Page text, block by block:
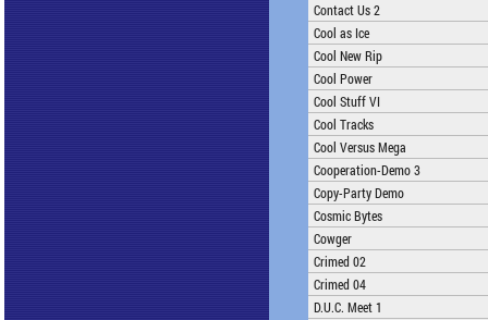
Contact Us 2
Cool as Ice
Cool New Rip
Cool Power
Cool Stuff VI
Cool Tracks
Cool Versus Mega
Cooperation-Demo 3
Copy-Party Demo
Cosmic Bytes
Cowger
Crimed 02
Crimed 04
D.U.C. Meet 1